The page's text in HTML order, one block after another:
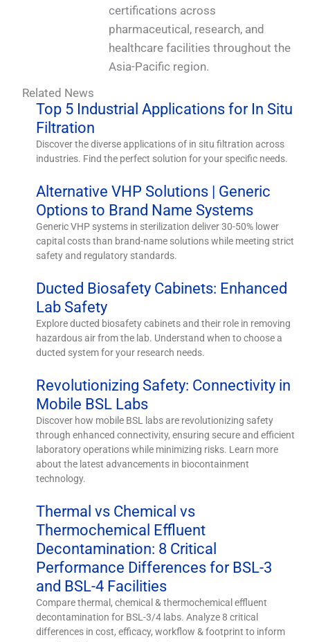
certifications across
pharmaceutical, research, and
healthcare facilities throughout the
Asia-Pacific region.
Related News
Top 5 Industrial Applications for In Situ
Filtration
Discover the diverse applications of in situ filtration across
industries. Find the perfect solution for your specific needs.
Alternative VHP Solutions | Generic
Options to Brand Name Systems
Generic VHP systems in sterilization deliver 30-50% lower
capital costs than brand-name solutions while meeting strict
safety and regulatory standards.
Ducted Biosafety Cabinets: Enhanced
Lab Safety
Explore ducted biosafety cabinets and their role in removing
hazardous air from the lab. Understand when to choose a
ducted system for your research needs.
Revolutionizing Safety: Connectivity in
Mobile BSL Labs
Discover how mobile BSL labs are revolutionizing safety
through enhanced connectivity, ensuring secure and efficient
laboratory operations while minimizing risks. Learn more
about the latest advancements in biocontainment
technology.
Thermal vs Chemical vs
Thermochemical Effluent
Decontamination: 8 Critical
Performance Differences for BSL-3
and BSL-4 Facilities
Compare thermal, chemical & thermochemical effluent
decontamination for BSL-3/4 labs. Analyze 8 critical
differences in cost, efficacy, workflow & footprint to inform